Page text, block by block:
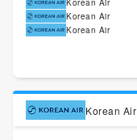
Korean Air
Korean Air
Korean Air
Korean Air